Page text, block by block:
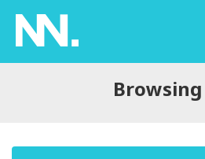
Browsing